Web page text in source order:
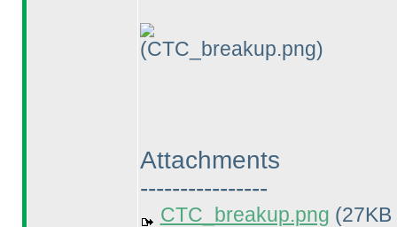
(CTC_breakup.png)
Attachments
----------------
CTC_breakup.png